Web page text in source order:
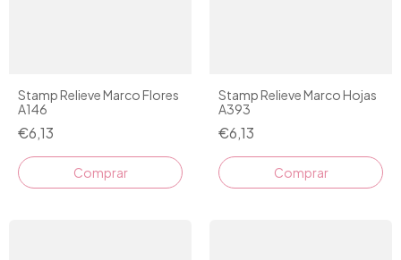
Stamp Relieve Marco Flores
A146
€6,13
Stamp Relieve Marco Hojas
A393
€6,13